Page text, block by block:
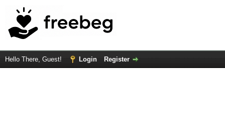
Hello There, Guest! Login Register